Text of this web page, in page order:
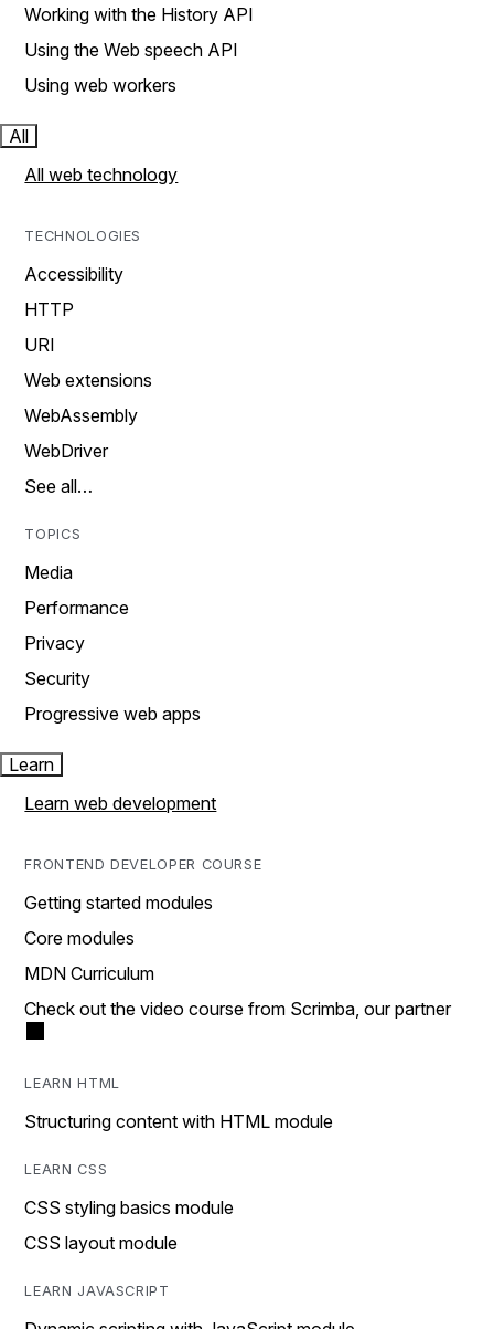
Working with the History API
Using the Web speech API
Using web workers
All
All web technology
TECHNOLOGIES
Accessibility
HTTP
URI
Web extensions
WebAssembly
WebDriver
See all…
TOPICS
Media
Performance
Privacy
Security
Progressive web apps
Learn
Learn web development
FRONTEND DEVELOPER COURSE
Getting started modules
Core modules
MDN Curriculum
Check out the video course from Scrimba, our partner
LEARN HTML
Structuring content with HTML module
LEARN CSS
CSS styling basics module
CSS layout module
LEARN JAVASCRIPT